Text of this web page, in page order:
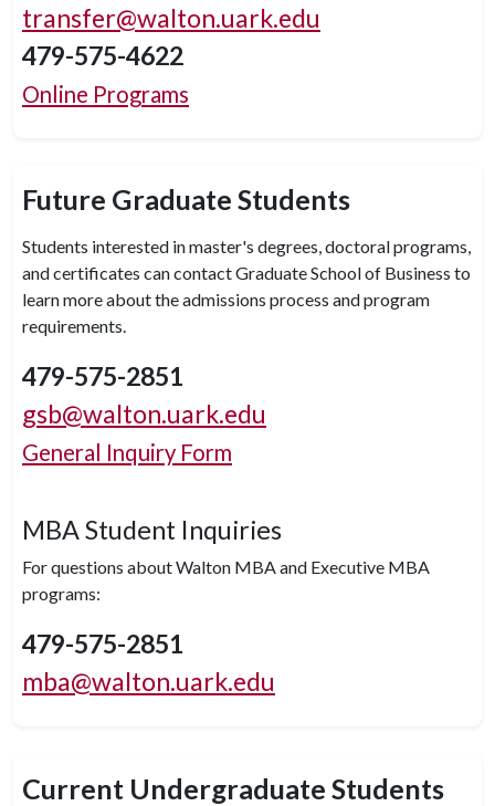
transfer@walton.uark.edu
479-575-4622
Online Programs
Future Graduate Students
Students interested in master's degrees, doctoral programs,
and certificates can contact Graduate School of Business to
learn more about the admissions process and program
requirements.
479-575-2851
gsb@walton.uark.edu
General Inquiry Form
MBA Student Inquiries
For questions about Walton MBA and Executive MBA
programs:
479-575-2851
mba@walton.uark.edu
Current Undergraduate Students